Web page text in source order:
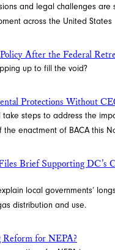
and legal challenges are
across the United States
After the Federal
up to fill the void?
Protections Without
take steps to address the
enactment of BACA this
Brief Supporting DC’s
local governments’
distribution and use.
for NEPA?